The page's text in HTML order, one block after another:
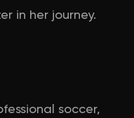
in her journey.
soccer,